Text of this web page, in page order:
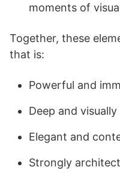
moments of
Together, these
that is:
Powerful and
Deep and visually
Elegant and
Strongly